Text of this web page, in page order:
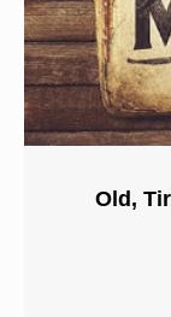
Old,